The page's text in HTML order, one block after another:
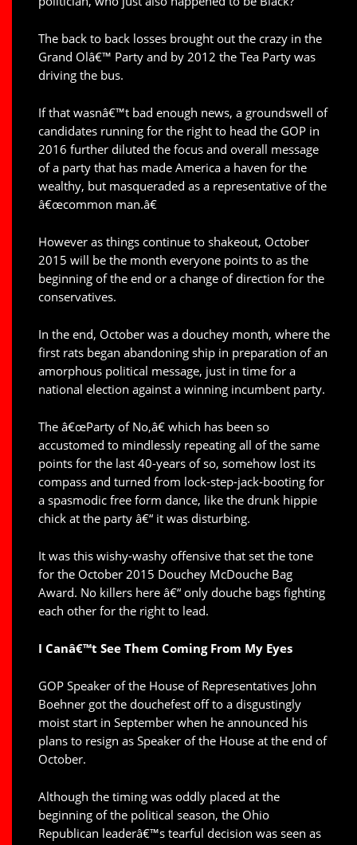
The back to back losses brought out the crazy in the
Grand Olâ€™ Party and by 2012 the Tea Party was
driving the bus.
If that wasnâ€™t bad enough news, a groundswell of
candidates running for the right to head the GOP in
2016 further diluted the focus and overall message
of a party that has made America a haven for the
wealthy, but masqueraded as a representative of the
â€œcommon man.â€
However as things continue to shakeout, October
2015 will be the month everyone points to as the
beginning of the end or a change of direction for the
conservatives.
In the end, October was a douchey month, where the
first rats began abandoning ship in preparation of an
amorphous political message, just in time for a
national election against a winning incumbent party.
The â€œParty of No,â€ which has been so
accustomed to mindlessly repeating all of the same
points for the last 40-years of so, somehow lost its
compass and turned from lock-step-jack-booting for
a spasmodic free form dance, like the drunk hippie
chick at the party â€“ it was disturbing.
It was this wishy-washy offensive that set the tone
for the October 2015 Douchey McDouche Bag
Award. No killers here â€“ only douche bags fighting
each other for the right to lead.
I Canâ€™t See Them Coming From My Eyes
GOP Speaker of the House of Representatives John
Boehner got the douchefest off to a disgustingly
moist start in September when he announced his
plans to resign as Speaker of the House at the end of
October.
Although the timing was oddly placed at the
beginning of the political season, the Ohio
Republican leaderâ€™s tearful decision was seen as